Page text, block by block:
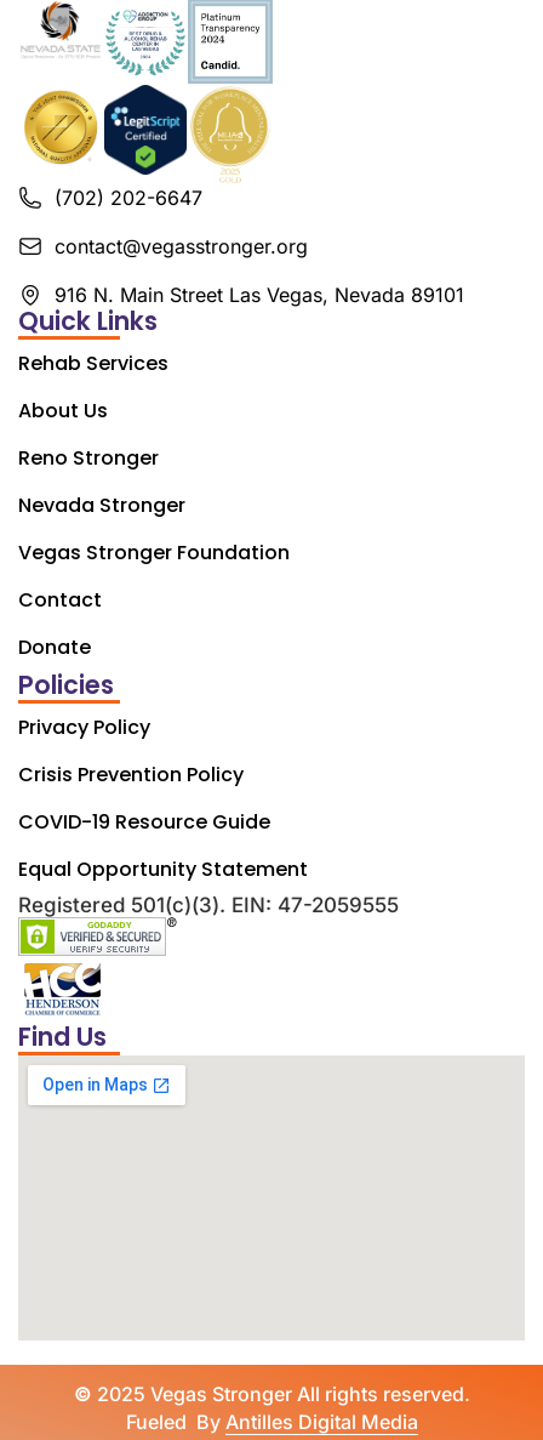
(702) 202-6647
contact@vegasstronger.org
916 N. Main Street Las Vegas, Nevada 89101
Quick Links
Rehab Services
About Us
Reno Stronger
Nevada Stronger
Vegas Stronger Foundation
Contact
Donate
Policies
Privacy Policy
Crisis Prevention Policy
COVID-19 Resource Guide
Equal Opportunity Statement
Registered 501(c)(3). EIN: 47-2059555
Find Us
© 2025 Vegas Stronger All rights reserved.
Fueled By Antilles Digital Media